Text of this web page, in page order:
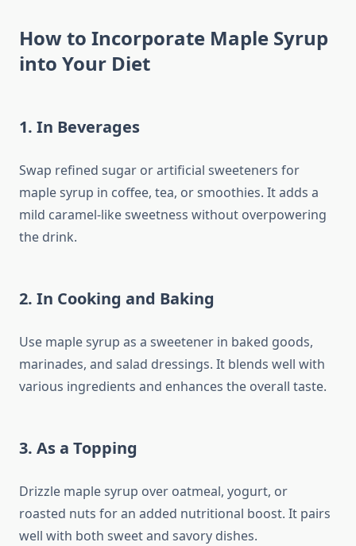
How to Incorporate Maple Syrup
into Your Diet
1. In Beverages
Swap refined sugar or artificial sweeteners for
maple syrup in coffee, tea, or smoothies. It adds a
mild caramel-like sweetness without overpowering
the drink.
2. In Cooking and Baking
Use maple syrup as a sweetener in baked goods,
marinades, and salad dressings. It blends well with
various ingredients and enhances the overall taste.
3. As a Topping
Drizzle maple syrup over oatmeal, yogurt, or
roasted nuts for an added nutritional boost. It pairs
well with both sweet and savory dishes.